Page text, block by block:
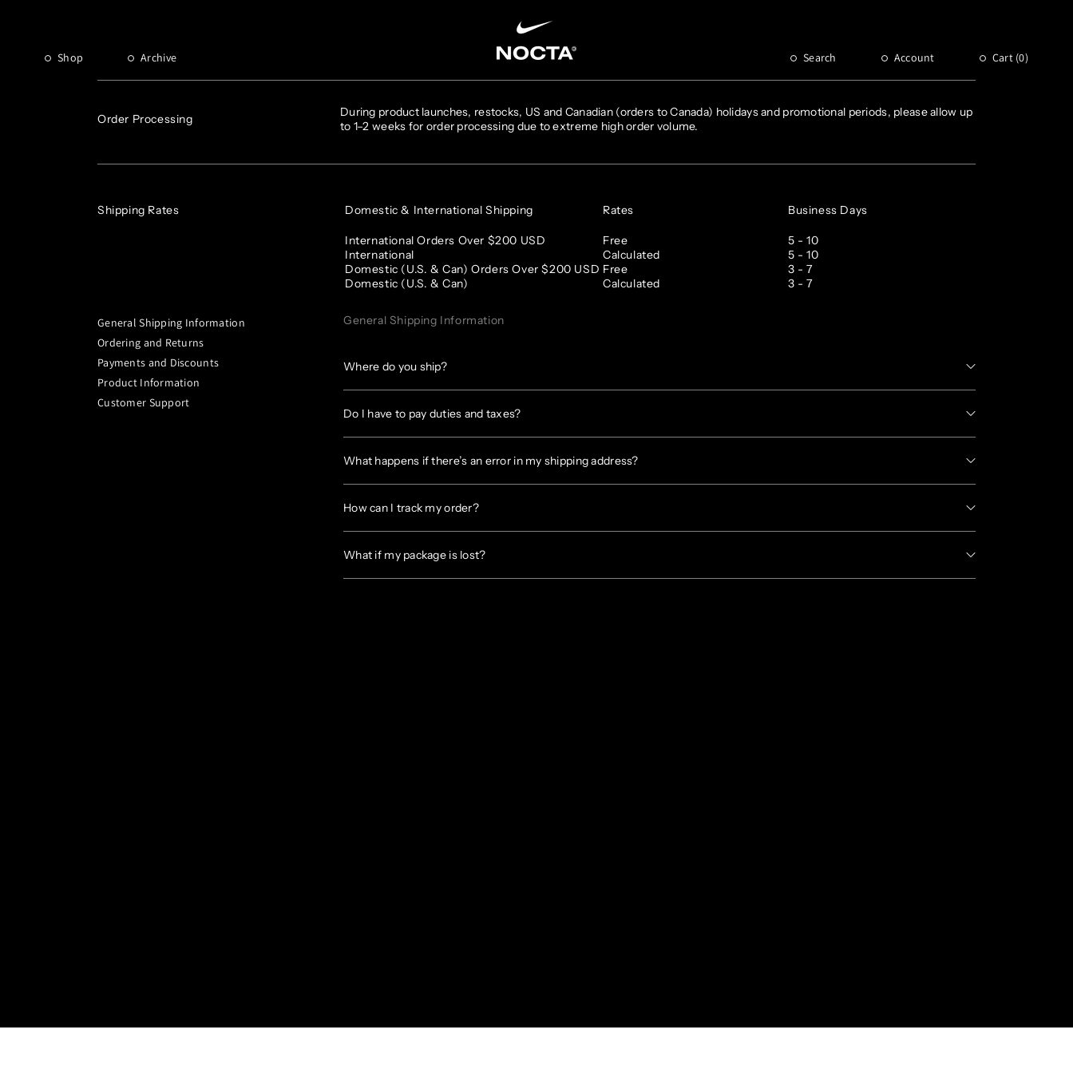
Shop Archive Search Account Cart (0)
Hours: Monday - Friday, 9AM – 5PM PST
Order Processing
During product launches, restocks, US and Canadian (orders to Canada) holidays and promotional periods, please allow up
to 1–2 weeks for order processing due to extreme high order volume.
Shipping Rates Domestic & International Shipping Rates Business Days
International Orders Over $200 USD Free
5 - 10
International
Calculated
5 - 10
Domestic (U.S. & Can) Orders Over $200 USD Free
3 - 7
Domestic (U.S. & Can)
Calculated 3 - 7
General Shipping Information
Ordering and Returns
Payments and Discounts
Product Information
Customer Support
General Shipping Information
Where do you ship?
Do I have to pay duties and taxes?
What happens if there’s an error in my shipping address?
How can I track my order?
What if my package is lost?